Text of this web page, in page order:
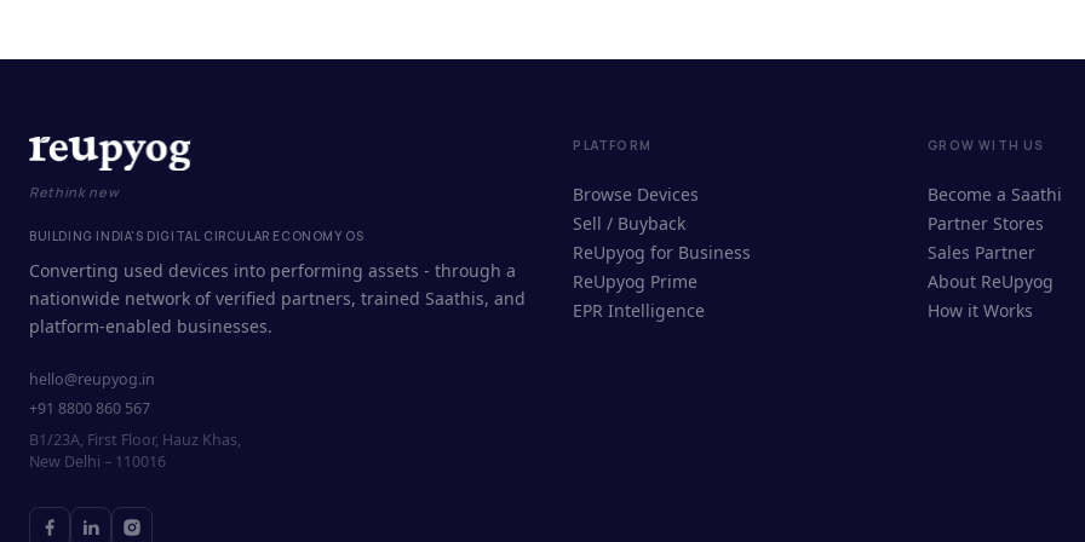
Rethink new
BUILDING INDIA'S DIGITAL CIRCULAR ECONOMY OS
Converting used devices into performing assets - through a
nationwide network of verified partners, trained Saathis, and
platform-enabled businesses.
hello@reupyog.in
+91 8800 860 567
B1/23A, First Floor, Hauz Khas,
New Delhi – 110016
PLATFORM
Browse Devices
Sell / Buyback
ReUpyog for Business
ReUpyog Prime
EPR Intelligence
GROW WITH US
Become a Saathi
Partner Stores
Sales Partner
About ReUpyog
How it Works